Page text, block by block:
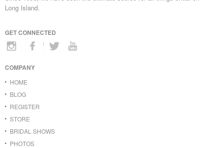
Long Island.
GET CONNECTED
COMPANY
HOME
BLOG
REGISTER
STORE
BRIDAL SHOWS
PHOTOS